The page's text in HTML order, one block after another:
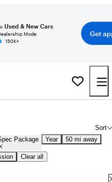
Used & New Cars
Mode
150K+
Get
Sort
Package Year 50 mi away
Clear all